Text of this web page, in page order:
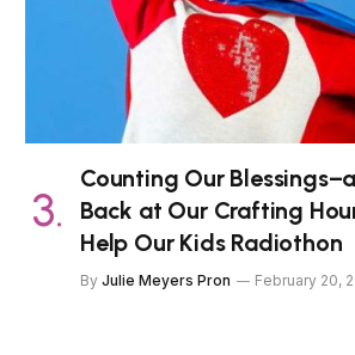
Counting Our
Back at Our Crafting
Help Our Kids Radiothon
By Julie Meyers Pron February 20,